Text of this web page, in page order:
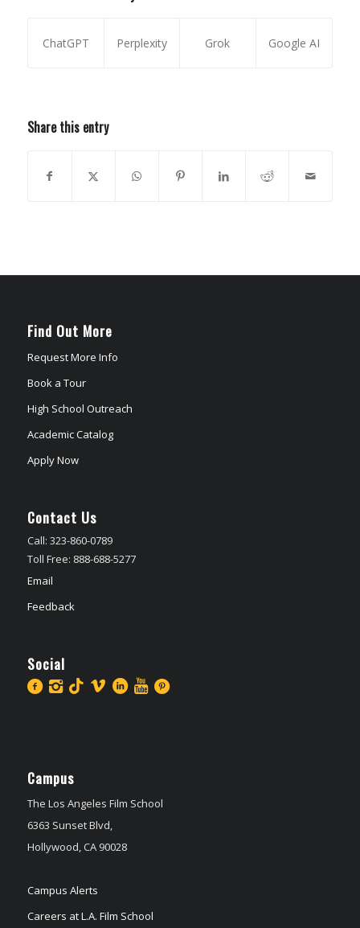
ChatGPT Perplexity Grok Google AI
Share this entry
Find Out More
Request More Info
Book a Tour
High School Outreach
Academic Catalog
Apply Now
Contact Us
Call: 323-860-0789
Toll Free: 888-688-5277
Email
Feedback
Social
Campus
The Los Angeles Film School
6363 Sunset Blvd,
Hollywood, CA 90028
Campus Alerts
Careers at L.A. Film School